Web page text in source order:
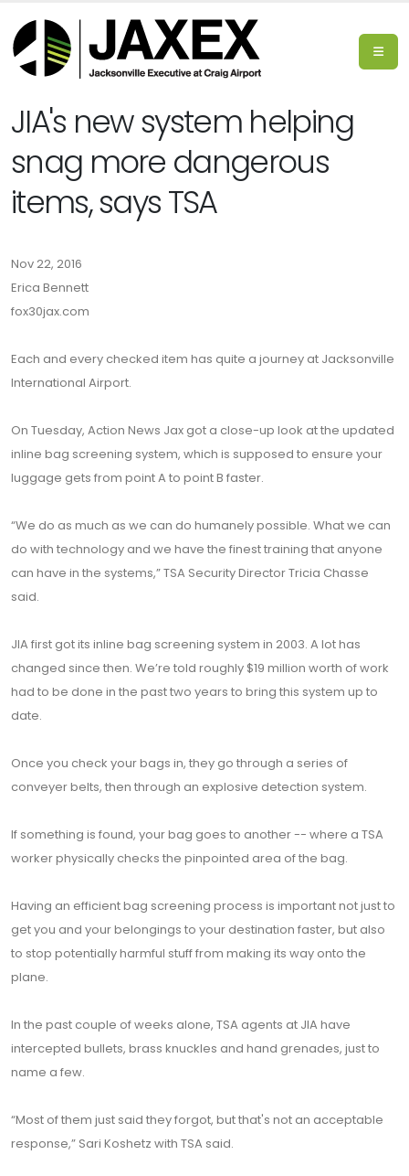
JIA's new system helping
snag more dangerous
items, says TSA
Nov 22, 2016
Erica Bennett
fox30jax.com
Each and every checked item has quite a journey at Jacksonville
International Airport.
On Tuesday, Action News Jax got a close-up look at the updated
inline bag screening system, which is supposed to ensure your
luggage gets from point A to point B faster.
“We do as much as we can do humanely possible. What we can
do with technology and we have the finest training that anyone
can have in the systems,” TSA Security Director Tricia Chasse
said.
JIA first got its inline bag screening system in 2003. A lot has
changed since then. We’re told roughly $19 million worth of work
had to be done in the past two years to bring this system up to
date.
Once you check your bags in, they go through a series of
conveyer belts, then through an explosive detection system.
If something is found, your bag goes to another -- where a TSA
worker physically checks the pinpointed area of the bag.
Having an efficient bag screening process is important not just to
get you and your belongings to your destination faster, but also
to stop potentially harmful stuff from making its way onto the
plane.
In the past couple of weeks alone, TSA agents at JIA have
intercepted bullets, brass knuckles and hand grenades, just to
name a few.
“Most of them just said they forgot, but that's not an acceptable
response,” Sari Koshetz with TSA said.